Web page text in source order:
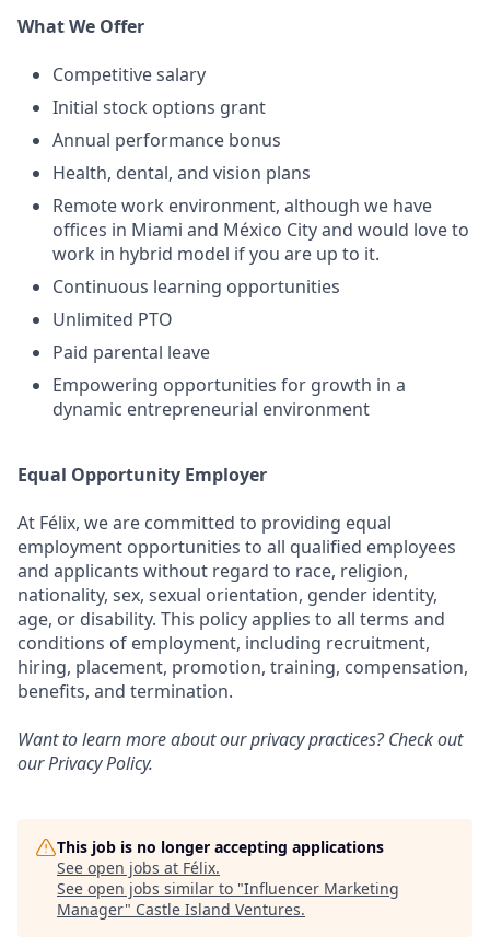
What We Offer
Competitive salary
Initial stock options grant
Annual performance bonus
Health, dental, and vision plans
Remote work environment, although we have
offices in Miami and México City and would love to
work in hybrid model if you are up to it.
Continuous learning opportunities
Unlimited PTO
Paid parental leave
Empowering opportunities for growth in a
dynamic entrepreneurial environment
Equal Opportunity Employer
At Félix, we are committed to providing equal
employment opportunities to all qualified employees
and applicants without regard to race, religion,
nationality, sex, sexual orientation, gender identity,
age, or disability. This policy applies to all terms and
conditions of employment, including recruitment,
hiring, placement, promotion, training, compensation,
benefits, and termination.
Want to learn more about our privacy practices? Check out
ourPrivacy Policy.
This job is no longer accepting applications
See open jobs at Félix.
See open jobs similar to "Influencer Marketing
Manager" Castle Island Ventures.